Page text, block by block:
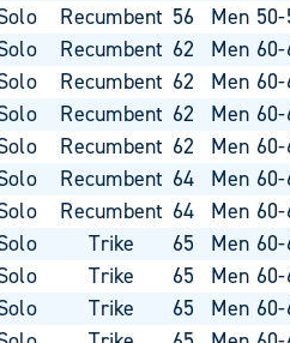
Recumbent 56 Men 50-
Recumbent 62 Men 60-
Recumbent 62 Men 60-
Recumbent 62 Men 60-
Recumbent 62 Men 60-
Recumbent 64 Men 60-
Recumbent 64 Men 60-
Trike 65 Men 60-
Trike 65 Men 60-
Trike 65 Men 60-